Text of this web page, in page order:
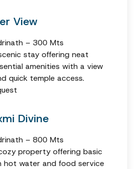
View
– 300 Mts
stay offering neat
amenities with a view
quick temple access.
Divine
– 800 Mts
property offering basic
hot water and food service